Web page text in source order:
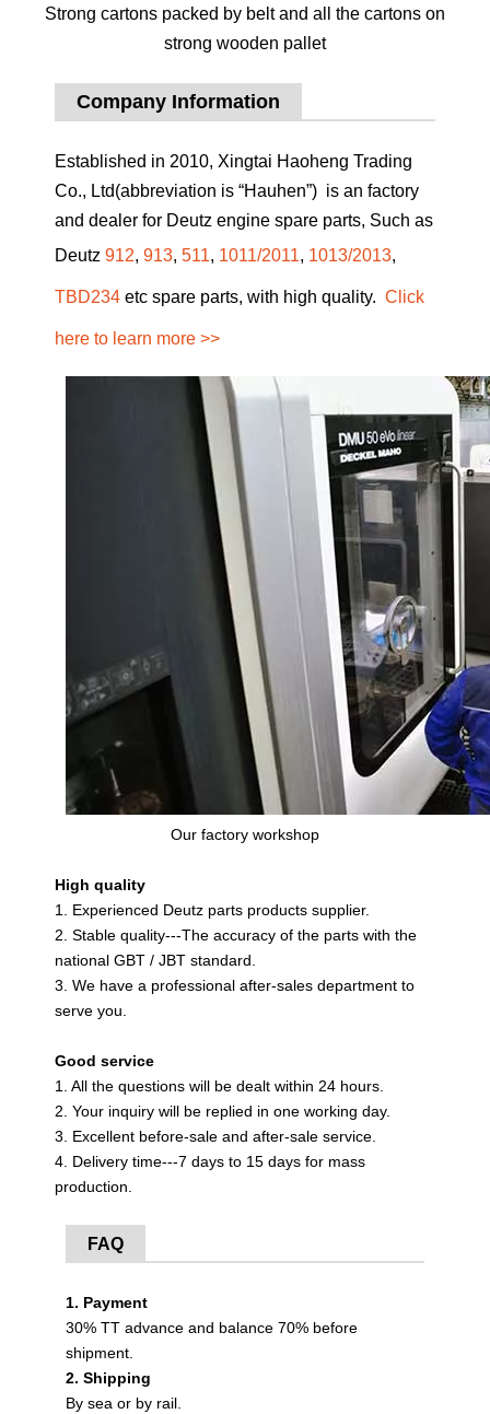
Strong cartons packed by belt and all the cartons on
strong wooden pallet
Company Information
Established in 2010, Xingtai Haoheng Trading
Co., Ltd(abbreviation is “Hauhen”) is an factory
and dealer for Deutz engine spare parts, Such as
Deutz 912, 913, 511, 1011/2011, 1013/2013,
TBD234 etc spare parts, with high quality. Click
here to learn more >>
Our factory workshop
High quality
1. Experienced Deutz parts products supplier.
2. Stable quality---The accuracy of the parts with the
national GBT / JBT standard.
3. We have a professional after-sales department to
serve you.
Good service
1. All the questions will be dealt within 24 hours.
2. Your inquiry will be replied in one working day.
3. Excellent before-sale and after-sale service.
4. Delivery time---7 days to 15 days for mass
production.
FAQ
1. Payment
30% TT advance and balance 70% before
shipment.
2. Shipping
By sea or by rail.